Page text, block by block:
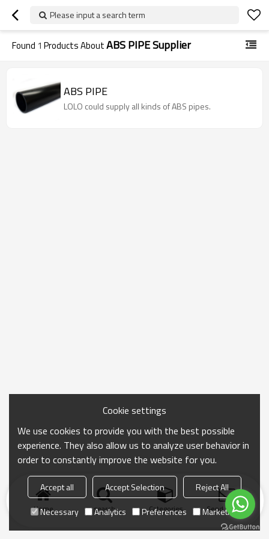
Please input a search term
Found 1 Products AboutABS PIPE Supplier
ABS PIPE
LOLO could supply all kinds of ABS pipes.
Home search Categories Send Inquiry
Cookie settings
We use cookies to provide you with the best possible
experience. They also allow us to analyze user behavior in
order to constantly improve the website for you.
Accept all Accept Selection
Reject All
Necessary
Analytics Preferences Marketing